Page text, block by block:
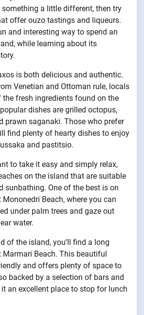
something a little different, then try
offer ouzo tastings and liqueurs.
and interesting way to spend an
while learning about its
is both delicious and authentic.
Venetian and Ottoman rule, locals
the fresh ingredients found on the
dishes are grilled octopus,
prawn saganaki. Those who prefer
find plenty of hearty dishes to enjoy
and pastitsio.
to take it easy and simply relax,
on the island that are suitable
sunbathing. One of the best is on
Beach, where you can
under palm trees and gaze out
water.
of the island, you’ll find a long
Beach. This beautiful
and offers plenty of space to
backed by a selection of bars and
an excellent place to stop for lunch